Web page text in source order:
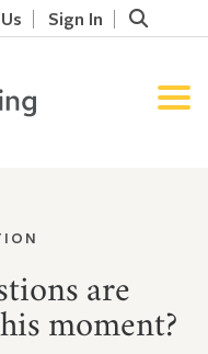
Sign In
are
moment?